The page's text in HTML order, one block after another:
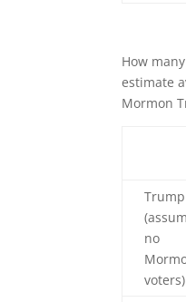
How
estimate
Mormon
Trump
no
voters)